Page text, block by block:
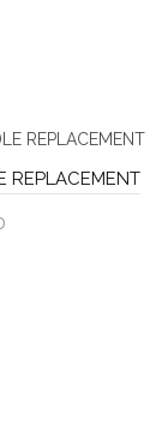
REPLACEMENT